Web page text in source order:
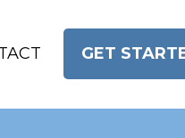
GET